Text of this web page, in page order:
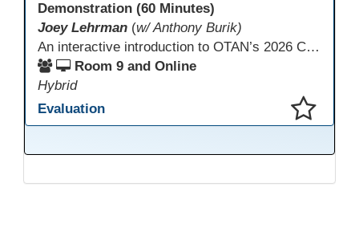
Demonstration (60 Minutes)
Joey Lehrman (w/ Anthony Burik)
An interactive introduction to OTAN’s 2026 California Adult Education Digital Learning Guidance, highlighting practical ways programs can use it to guide professional learning, program design, and accessible digital instruction. The session also previews a 10-week facilitated cohort designed to bring the DLG into practice. Register for the upcoming cohort at https://bit.ly/DLG_Course
Room 9 and Online
Hybrid
Evaluation